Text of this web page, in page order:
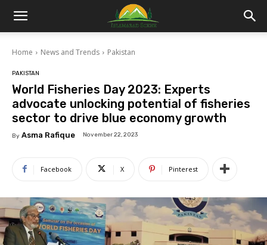
Islamabad
Scene
Home News and Trends Pakistan
PAKISTAN
World Fisheries Day 2023: Experts
advocate unlocking potential of fisheries
sector to drive blue economy growth
By Asma Rafique November 22, 2023
Facebook X Pinterest